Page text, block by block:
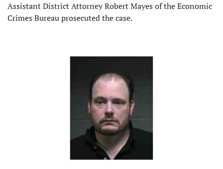
Assistant District Attorney Robert Mayes of the Economic
Crimes Bureau prosecuted the case.